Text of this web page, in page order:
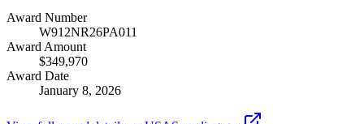
Award Number
W912NR26PA011
Award Amount
$349,970
Award Date
January 8, 2026